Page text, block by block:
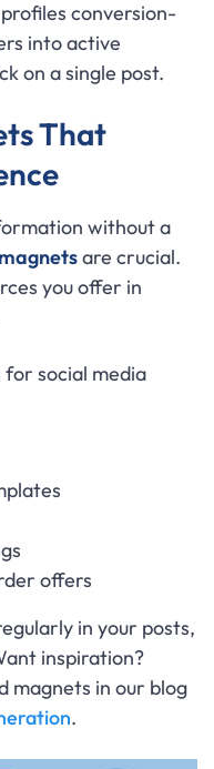
conversion-
into active
on a single post.
That
without a
are crucial.
you offer in
social media
offers
in your posts,
inspiration?
magnets in our blog
.